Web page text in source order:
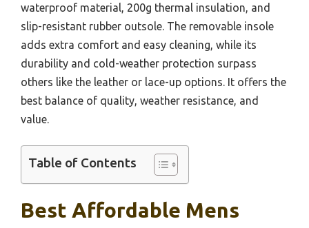
waterproof material, 200g thermal insulation, and
slip-resistant rubber outsole. The removable insole
adds extra comfort and easy cleaning, while its
durability and cold-weather protection surpass
others like the leather or lace-up options. It offers the
best balance of quality, weather resistance, and
value.
Table of Contents
Best Affordable Mens